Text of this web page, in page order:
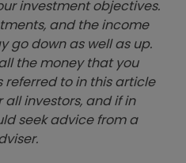
investment objectives.
and the income
go down as well as up.
the money that you
referred to in this article
investors, and if in
seek advice from a